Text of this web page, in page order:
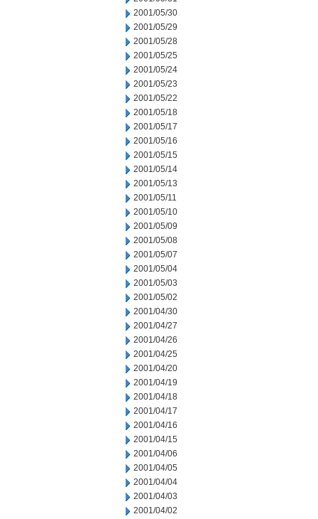
2001/05/30
2001/05/29
2001/05/28
2001/05/25
2001/05/24
2001/05/23
2001/05/22
2001/05/18
2001/05/17
2001/05/16
2001/05/15
2001/05/14
2001/05/13
2001/05/11
2001/05/10
2001/05/09
2001/05/08
2001/05/07
2001/05/04
2001/05/03
2001/05/02
2001/04/30
2001/04/27
2001/04/26
2001/04/25
2001/04/20
2001/04/19
2001/04/18
2001/04/17
2001/04/16
2001/04/15
2001/04/06
2001/04/05
2001/04/04
2001/04/03
2001/04/02